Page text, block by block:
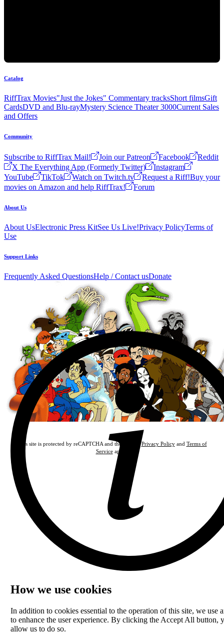
Catalog
RiffTrax Movies"Just the Jokes" Commentary tracksShort filmsGift
CardsDVD and Blu-rayMystery Science Theater 3000Current Sales
and Offers
Community
Subscribe to RiffTrax Mail! Join our Patreon Facebook
Reddit
X The Everything App (Formerly Twitter)
Instagram
YouTube
TikTok Watch on Twitch.tv Request a Riff!Buy your
movies on Amazon and help RiffTrax!
Forum
About Us
About UsElectronic Press KitSee Us Live!Privacy PolicyTerms of
Use
Support Links
Frequently Asked QuestionsHelp / Contact usDonate
This site is protected by reCAPTCHA and the GooglePrivacy Policyand Terms of
Serviceapply.
How we use cookies
In addition to cookies essential to the operation of this site, we use
to enhance the user experience. By clicking the Accept All button,
allow us to do so.